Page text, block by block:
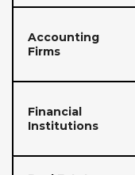
Accounting
Firms
Financial
Institutions